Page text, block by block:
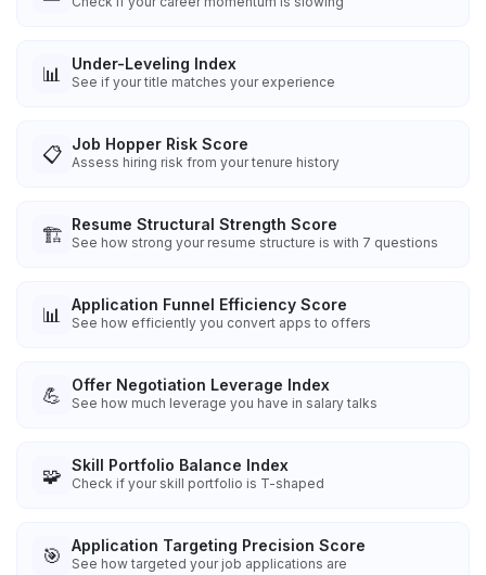
📊 Under-Leveling Index
See if your title matches your experience
📋 Job Hopper Risk Score
Assess hiring risk from your tenure history
🏗️ Resume Structural Strength Score
See how strong your resume structure is with 7 questions
📊 Application Funnel Efficiency Score
See how efficiently you convert apps to offers
💪 Offer Negotiation Leverage Index
See how much leverage you have in salary talks
🧩 Skill Portfolio Balance Index
Check if your skill portfolio is T-shaped
🎯 Application Targeting Precision Score
See how targeted your job applications are